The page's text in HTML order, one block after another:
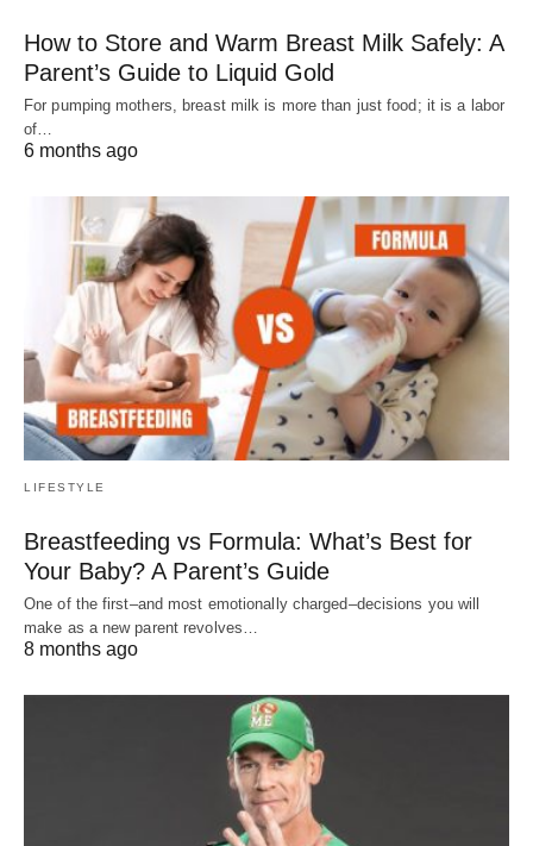
How to Store and Warm Breast Milk Safely: A
Parent’s Guide to Liquid Gold
For pumping mothers, breast milk is more than just food; it is a labor
of…
6 months ago
LIFESTYLE
Breastfeeding vs Formula: What’s Best for
Your Baby? A Parent’s Guide
One of the first–and most emotionally charged–decisions you will
make as a new parent revolves…
8 months ago